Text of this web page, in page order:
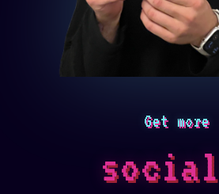
Get more
social